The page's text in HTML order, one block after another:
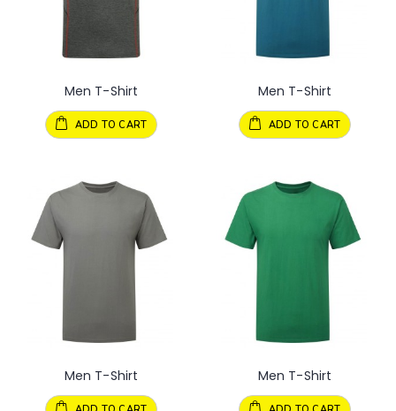
Men T-Shirt
ADD TO CART
Men T-Shirt
ADD TO CART
Men T-Shirt Men T-Shirt